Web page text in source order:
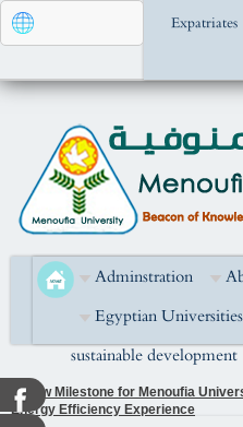
Expatriates
Adminstration
Egyptian Universities
sustainable development
A New Milestone for Menoufia
Energy Efficiency Experience